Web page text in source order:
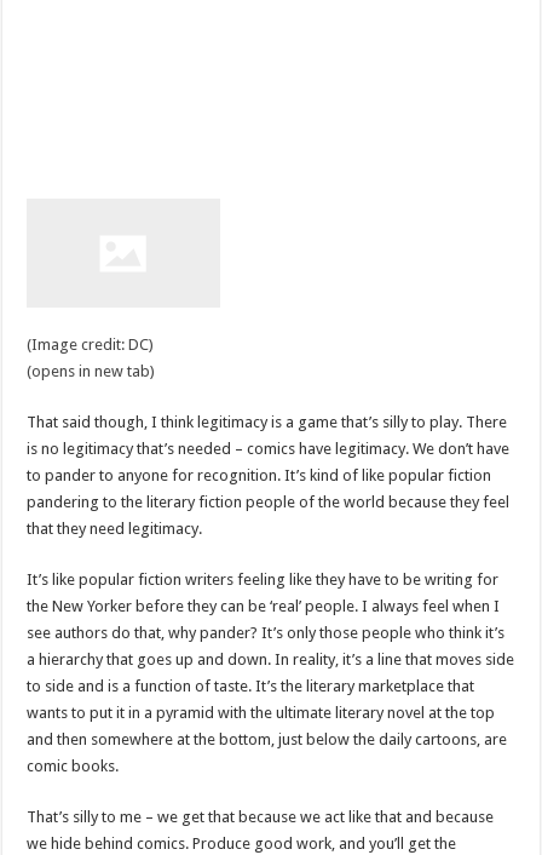
(Image credit: DC)
(opens in new tab)
That said though, I think legitimacy is a game that’s silly to play. There
is no legitimacy that’s needed – comics have legitimacy. We don’t have
to pander to anyone for recognition. It’s kind of like popular fiction
pandering to the literary fiction people of the world because they feel
that they need legitimacy.
It’s like popular fiction writers feeling like they have to be writing for
the New Yorker before they can be ‘real’ people. I always feel when I
see authors do that, why pander? It’s only those people who think it’s
a hierarchy that goes up and down. In reality, it’s a line that moves side
to side and is a function of taste. It’s the literary marketplace that
wants to put it in a pyramid with the ultimate literary novel at the top
and then somewhere at the bottom, just below the daily cartoons, are
comic books.
That’s silly to me – we get that because we act like that and because
we hide behind comics. Produce good work, and you’ll get the